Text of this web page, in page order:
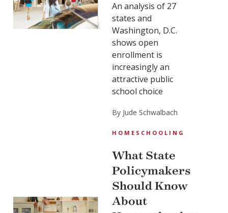
An analysis of 27
states and
Washington, D.C.
shows open
enrollment is
increasingly an
attractive public
school choice
By Jude Schwalbach
HOMESCHOOLING
What State
Policymakers
Should Know
About